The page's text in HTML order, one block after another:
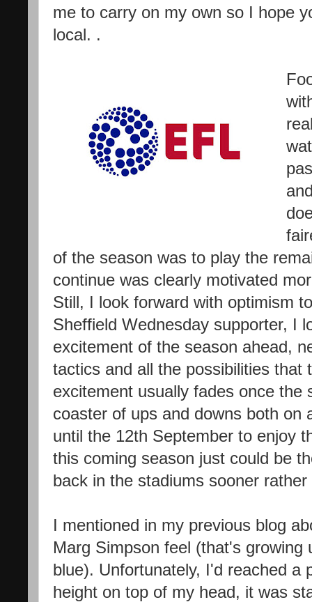
me to carry on my own so I hope
local. .
of the season was to play the
continue was clearly motivated
Still, I look forward with optimism
Sheffield Wednesday supporter, I
excitement of the season ahead,
tactics and all the possibilities that
excitement usually fades once the
coaster of ups and downs both on
until the 12th September to enjoy
this coming season just could be
back in the stadiums sooner rather
I mentioned in my previous blog
Marg Simpson feel (that's growing
blue). Unfortunately, I'd reached a
height on top of my head, it was